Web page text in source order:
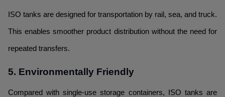
ISO tanks are designed for transportation by rail, sea, and truck.
This enables smoother product distribution without the need for
repeated transfers.
5. Environmentally Friendly
Compared with single-use storage containers, ISO tanks are